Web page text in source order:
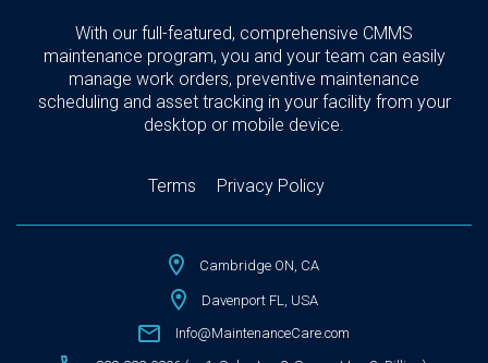
With our full-featured, comprehensive CMMS
maintenance program, you and your team can easily
manage work orders, preventive maintenance
scheduling and asset tracking in your facility from your
desktop or mobile device.
Terms Privacy Policy
Cambridge ON, CA
Davenport FL, USA
Info@MaintenanceCare.com